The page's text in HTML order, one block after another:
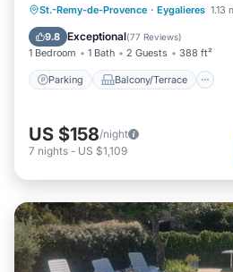
St.-Remy-de-Provence · Eygalieres 1.13
9.8 Exceptional(77 Reviews)
1 Bedroom 1 Bath 2 Guests 388 ft²
Parking Balcony/Terrace
Parking Balcony/
Air Conditioner
US $158/night
7 nights - US $1,109